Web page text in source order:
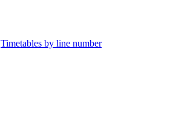
Timetables by line number